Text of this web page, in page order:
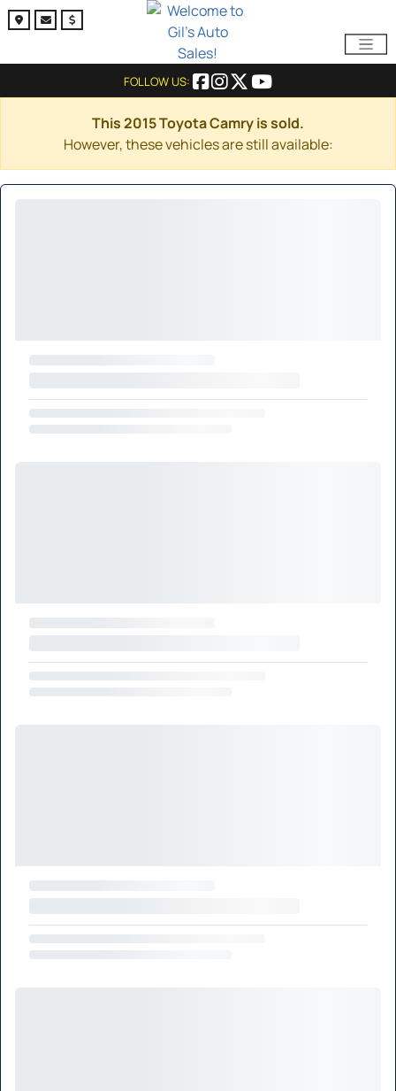
FOLLOW US:
This 2015 Toyota Camry is sold.
However, these vehicles are still available: